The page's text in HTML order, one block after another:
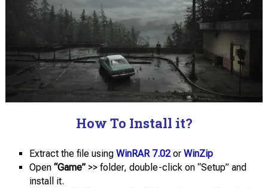
How To Install it?
Extract the file using WinRAR 7.02or WinZip
Open “Game”>> folder, double-click on “Setup” and
install it.